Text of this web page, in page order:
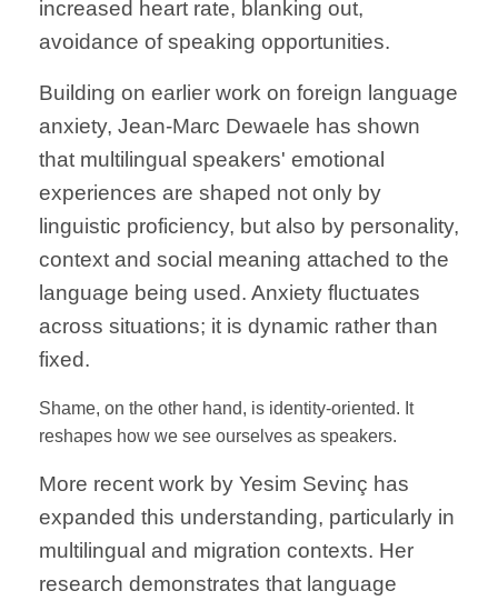
increased heart rate, blanking out,
avoidance of speaking opportunities.
Building on earlier work on foreign language
anxiety, Jean-Marc Dewaele has shown
that multilingual speakers' emotional
experiences are shaped not only by
linguistic proficiency, but also by personality,
context and social meaning attached to the
language being used. Anxiety fluctuates
across situations; it is dynamic rather than
fixed.
Shame, on the other hand, is identity-oriented. It
reshapes how we see ourselves as speakers.
More recent work by Yesim Sevinç has
expanded this understanding, particularly in
multilingual and migration contexts. Her
research demonstrates that language